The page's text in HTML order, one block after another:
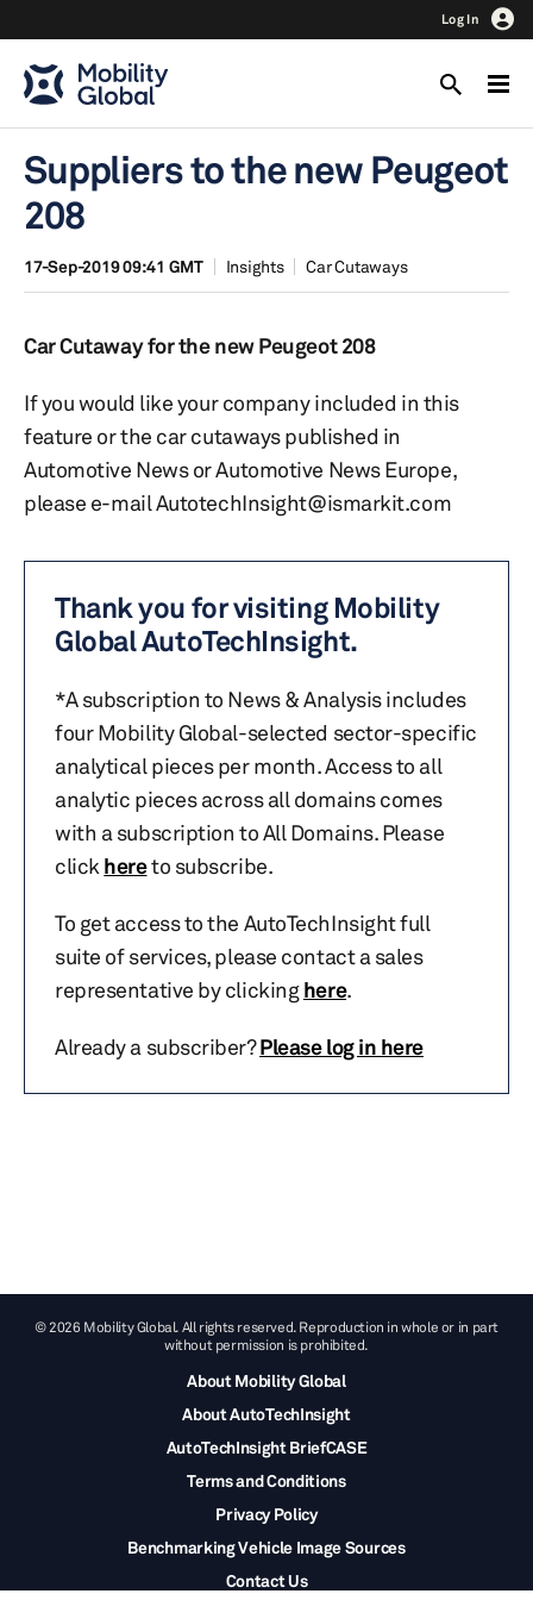
Log In
Suppliers to the new Peugeot
208
17-Sep-2019 09:41 GMT Insights Car Cutaways
Car Cutaway for the new Peugeot 208
If you would like your company included in this
feature or the car cutaways published in
Automotive News or Automotive News Europe,
please e-mail AutotechInsight@ismarkit.com
Thank you for visiting Mobility
Global AutoTechInsight.
*A subscription to News & Analysis includes
four Mobility Global-selected sector-specific
analytical pieces per month. Access to all
analytic pieces across all domains comes
with a subscription to All Domains. Please
click hereto subscribe.
To get access to the AutoTechInsight full
suite of services, please contact a sales
representative by clickinghere.
Already a subscriber?Please log in here
© 2026 Mobility Global. All rights reserved. Reproduction in whole or in part
without permission is prohibited.
About Mobility Global
About AutoTechInsight
AutoTechInsight BriefCASE
Terms and Conditions
Privacy Policy
Benchmarking Vehicle Image Sources
Contact Us